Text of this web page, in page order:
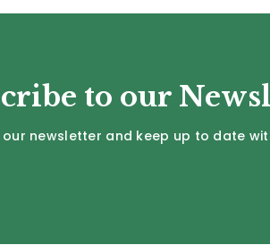
to our
our newsletter and keep up to date